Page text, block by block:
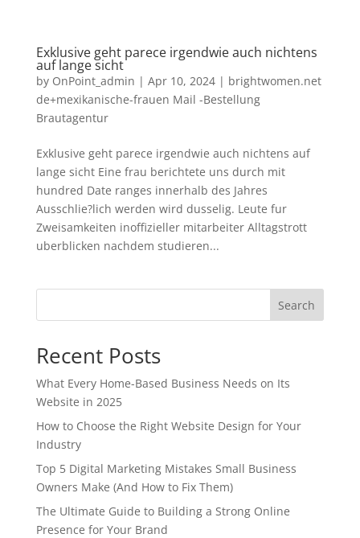
Exklusive geht parece irgendwie auch nichtens
auf lange sicht
by OnPoint_admin | Apr 10, 2024| brightwomen.net
de+mexikanische-frauen Mail -Bestellung
Brautagentur
Exklusive geht parece irgendwie auch nichtens auf
lange sicht Eine frau berichtete uns durch mit
hundred Date ranges innerhalb des Jahres
Ausschlie?lich werden wird dusselig. Leute fur
Zweisamkeiten inoffizieller mitarbeiter Alltagstrott
uberblicken nachdem studieren...
Search
Recent Posts
What Every Home-Based Business Needs on Its
Website in 2025
How to Choose the Right Website Design for Your
Industry
Top 5 Digital Marketing Mistakes Small Business
Owners Make (And How to Fix Them)
The Ultimate Guide to Building a Strong Online
Presence for Your Brand